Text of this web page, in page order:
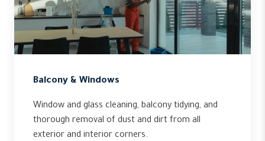
Balcony & Windows
Window and glass cleaning, balcony tidying, and
thorough removal of dust and dirt from all
exterior and interior corners.